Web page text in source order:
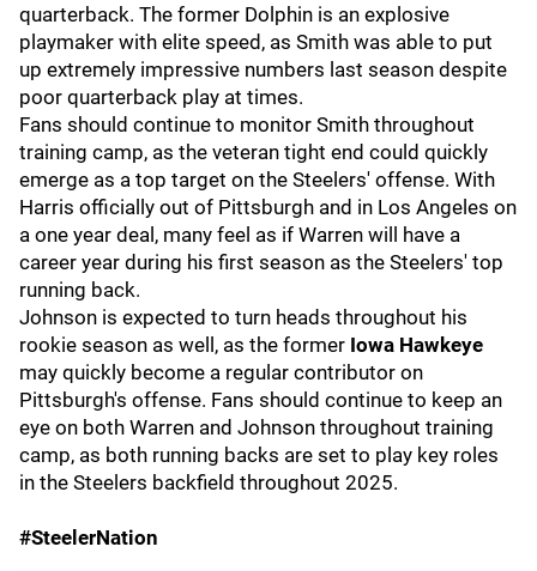
quarterback. The former Dolphin is an explosive
playmaker with elite speed, as Smith was able to put
up extremely impressive numbers last season despite
poor quarterback play at times.
Fans should continue to monitor Smith throughout
training camp, as the veteran tight end could quickly
emerge as a top target on the Steelers' offense. With
Harris officially out of Pittsburgh and in Los Angeles on
a one year deal, many feel as if Warren will have a
career year during his first season as the Steelers' top
running back.
Johnson is expected to turn heads throughout his
rookie season as well, as the former Iowa Hawkeye
may quickly become a regular contributor on
Pittsburgh's offense. Fans should continue to keep an
eye on both Warren and Johnson throughout training
camp, as both running backs are set to play key roles
in the Steelers backfield throughout 2025.
#SteelerNation